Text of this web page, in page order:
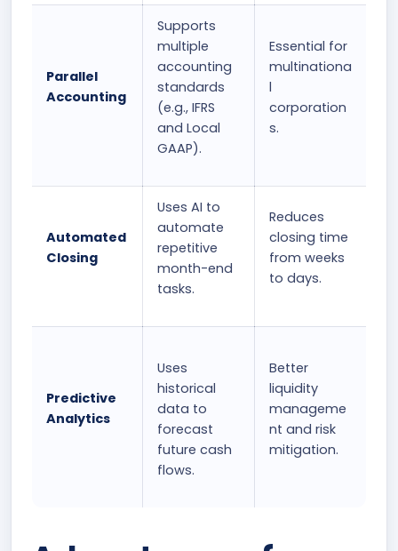
Parallel
Accounting
Supports
multiple
accounting
standards
(e.g., IFRS
and Local
GAAP).
Essential for
multinationa
l
corporation
s.
Automated
Closing
Uses AI to
automate
repetitive
month-end
tasks.
Reduces
closing time
from weeks
to days.
Predictive
Analytics
Uses
historical
data to
forecast
future cash
flows.
Better
liquidity
manageme
nt and risk
mitigation.